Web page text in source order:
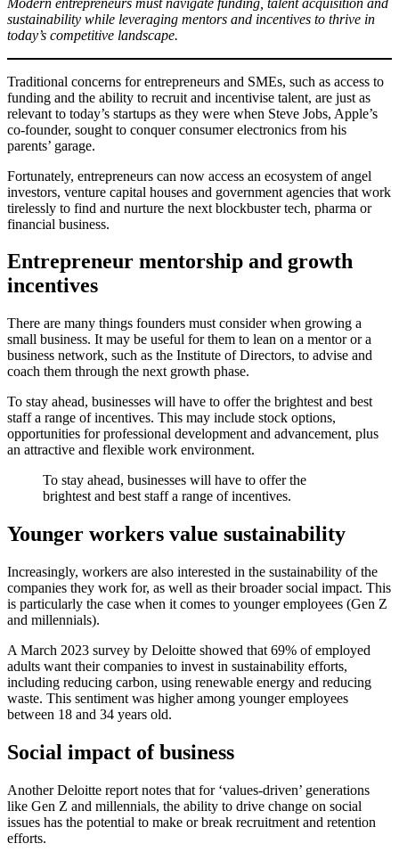
sustainability while leveraging mentors and incentives to thrive in
today’s competitive landscape.
Traditional concerns for entrepreneurs and SMEs, such as access to
funding and the ability to recruit and incentivise talent, are just as
relevant to today’s startups as they were when Steve Jobs, Apple’s
co-founder, sought to conquer consumer electronics from his
parents’ garage.
Fortunately, entrepreneurs can now access an ecosystem of angel
investors, venture capital houses and government agencies that work
tirelessly to find and nurture the next blockbuster tech, pharma or
financial business.
Entrepreneur mentorship and growth
incentives
There are many things founders must consider when growing a
small business. It may be useful for them to lean on a mentor or a
business network, such as the Institute of Directors, to advise and
coach them through the next growth phase.
To stay ahead, businesses will have to offer the brightest and best
staff a range of incentives. This may include stock options,
opportunities for professional development and advancement, plus
an attractive and flexible work environment.
To stay ahead, businesses will have to offer the
brightest and best staff a range of incentives.
Younger workers value sustainability
Increasingly, workers are also interested in the sustainability of the
companies they work for, as well as their broader social impact. This
is particularly the case when it comes to younger employees (Gen Z
and millennials).
A March 2023 survey by Deloitte showed that 69% of employed
adults want their companies to invest in sustainability efforts,
including reducing carbon, using renewable energy and reducing
waste. This sentiment was higher among younger employees
between 18 and 34 years old.
Social impact of business
Another Deloitte report notes that for ‘values-driven’ generations
like Gen Z and millennials, the ability to drive change on social
issues has the potential to make or break recruitment and retention
efforts.